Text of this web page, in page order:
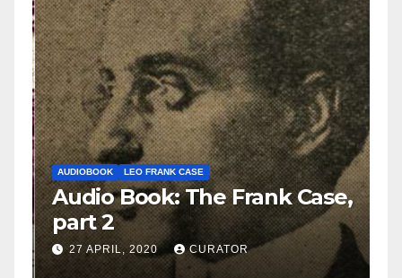
AUDIOBOOK LEO FRANK CASE
Audio Book: The Frank Case,
part 2
27 APRIL, 2020 CURATOR